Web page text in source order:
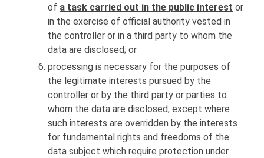
of a task carried out in the public interest or
in the exercise of official authority vested in
the controller or in a third party to whom the
data are disclosed; or
processing is necessary for the purposes of
the legitimate interests pursued by the
controller or by the third party or parties to
whom the data are disclosed, except where
such interests are overridden by the interests
for fundamental rights and freedoms of the
data subject which require protection under